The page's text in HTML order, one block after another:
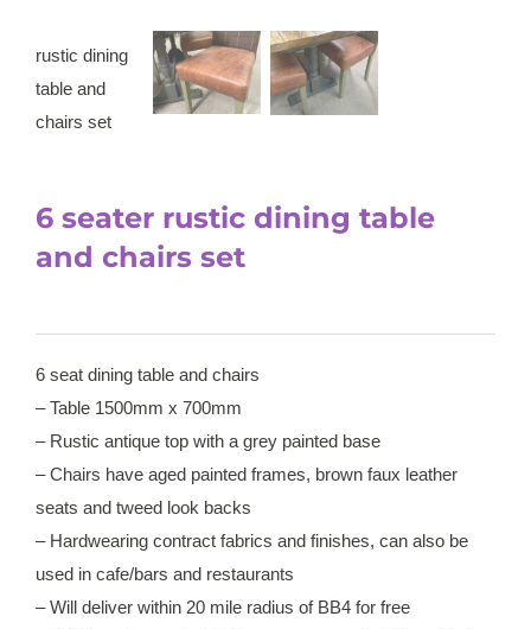
6 seater rustic dining table
and chairs set
6 seat dining table and chairs
– Table 1500mm x 700mm
– Rustic antique top with a grey painted base
– Chairs have aged painted frames, brown faux leather
seats and tweed look backs
– Hardwearing contract fabrics and finishes, can also be
used in cafe/bars and restaurants
– Will deliver within 20 mile radius of BB4 for free